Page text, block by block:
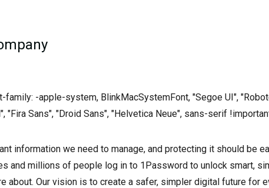
family: -apple-system, BlinkMacSystemFont, "Segoe UI",
"Fira Sans", "Droid Sans", "Helvetica Neue", sans-serif
information we need to manage, and protecting it should be
and millions of people log in to 1Password to unlock smart,
about. Our vision is to create a safer, simpler digital future for